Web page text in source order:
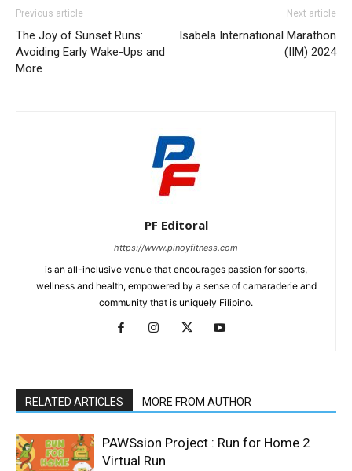
Previous article
The Joy of Sunset Runs:
Avoiding Early Wake-Ups and
More
Next article
Isabela International Marathon
(IIM) 2024
PF Editoral
https://www.pinoyfitness.com
is an all-inclusive venue that encourages passion for sports,
wellness and health, empowered by a sense of camaraderie and
community that is uniquely Filipino.
RELATED ARTICLES MORE FROM AUTHOR
PAWSsion Project : Run for Home 2
Virtual Run